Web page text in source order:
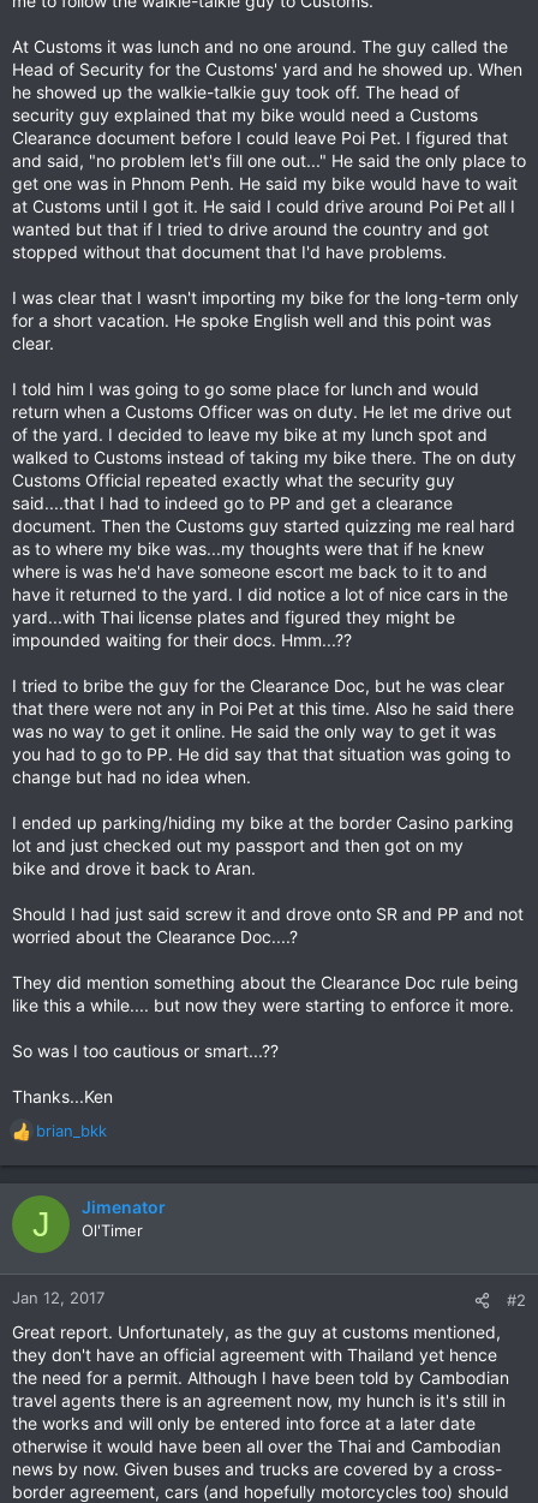
At Customs it was lunch and no one around. The guy called the
Head of Security for the Customs' yard and he showed up. When
he showed up the walkie-talkie guy took off. The head of
security guy explained that my bike would need a Customs
Clearance document before I could leave Poi Pet. I figured that
and said, "no problem let's fill one out..." He said the only place to
get one was in Phnom Penh. He said my bike would have to wait
at Customs until I got it. He said I could drive around Poi Pet all I
wanted but that if I tried to drive around the country and got
stopped without that document that I'd have problems.
I was clear that I wasn't importing my bike for the long-term only
for a short vacation. He spoke English well and this point was
clear.
I told him I was going to go some place for lunch and would
return when a Customs Officer was on duty. He let me drive out
of the yard. I decided to leave my bike at my lunch spot and
walked to Customs instead of taking my bike there. The on duty
Customs Official repeated exactly what the security guy
said....that I had to indeed go to PP and get a clearance
document. Then the Customs guy started quizzing me real hard
as to where my bike was...my thoughts were that if he knew
where is was he'd have someone escort me back to it to and
have it returned to the yard. I did notice a lot of nice cars in the
yard...with Thai license plates and figured they might be
impounded waiting for their docs. Hmm...??
I tried to bribe the guy for the Clearance Doc, but he was clear
that there were not any in Poi Pet at this time. Also he said there
was no way to get it online. He said the only way to get it was
you had to go to PP. He did say that that situation was going to
change but had no idea when.
I ended up parking/hiding my bike at the border Casino parking
lot and just checked out my passport and then got on my
bike and drove it back to Aran.
Should I had just said screw it and drove onto SR and PP and not
worried about the Clearance Doc....?
They did mention something about the Clearance Doc rule being
like this a while.... but now they were starting to enforce it more.
So was I too cautious or smart...??
Thanks...Ken
R
e
a
c
t
n
:
brian_bkk
J Jimenator
Ol'Timer
Jan 12, 2017 #2
Great report. Unfortunately, as the guy at customs mentioned,
they don't have an official agreement with Thailand yet hence
the need for a permit. Although I have been told by Cambodian
travel agents there is an agreement now, my hunch is it's still in
the works and will only be entered into force at a later date
otherwise it would have been all over the Thai and Cambodian
news by now. Given buses and trucks are covered by a cross-
border agreement, cars (and hopefully motorcycles too) should